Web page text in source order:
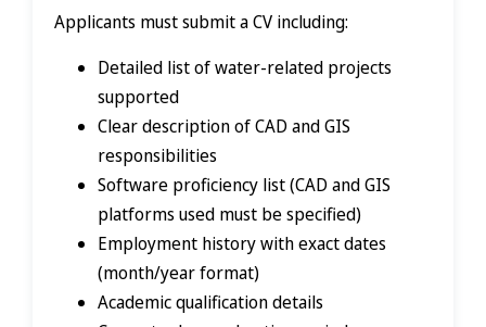
Applicants must submit a CV including:
Detailed list of water-related projects
supported
Clear description of CAD and GIS
responsibilities
Software proficiency list (CAD and GIS
platforms used must be specified)
Employment history with exact dates
(month/year format)
Academic qualification details